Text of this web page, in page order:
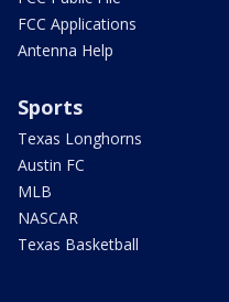
FCC Applications
Antenna Help
Sports
Texas Longhorns
Austin FC
MLB
NASCAR
Texas Basketball